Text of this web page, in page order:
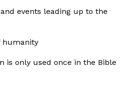
events leading up to the
humanity
is only used once in the Bible